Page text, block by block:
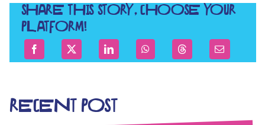
SHARE THIS STORY, CHOOSE YOUR
PLATFORM!
RECENT POST